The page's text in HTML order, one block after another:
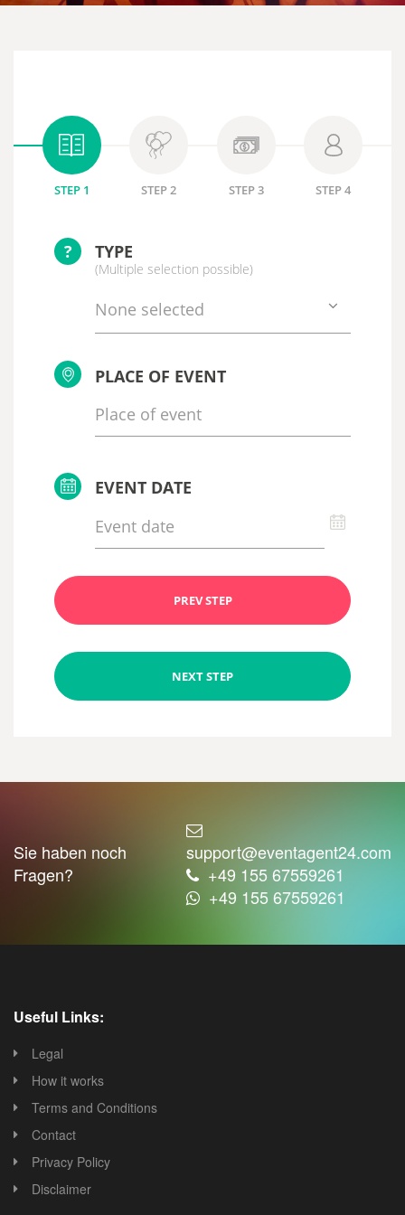
STEP 1 STEP 2 STEP 3 STEP 4
? TYPE
(Multiple selection possible)
None selected
PLACE OF EVENT
EVENT DATE
PREV STEP
NEXT STEP
Sie haben noch
Fragen?
support@eventagent24.com
+49 155 67559261
+49 155 67559261
Useful Links:
Legal
How it works
Terms and Conditions
Contact
Privacy Policy
Disclaimer